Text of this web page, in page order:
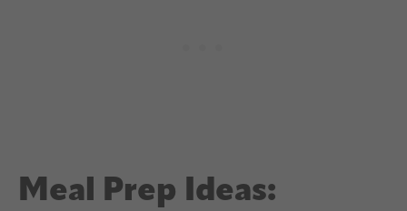
Meal Prep Ideas: